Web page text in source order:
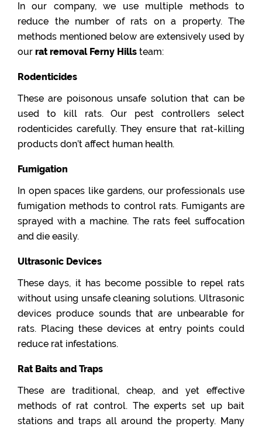
In our company, we use multiple methods to
reduce the number of rats on a property. The
methods mentioned below are extensively used by
our rat removal Ferny Hills team:
Rodenticides
These are poisonous unsafe solution that can be
used to kill rats. Our pest controllers select
rodenticides carefully. They ensure that rat-killing
products don’t affect human health.
Fumigation
In open spaces like gardens, our professionals use
fumigation methods to control rats. Fumigants are
sprayed with a machine. The rats feel suffocation
and die easily.
Ultrasonic Devices
These days, it has become possible to repel rats
without using unsafe cleaning solutions. Ultrasonic
devices produce sounds that are unbearable for
rats. Placing these devices at entry points could
reduce rat infestations.
Rat Baits and Traps
These are traditional, cheap, and yet effective
methods of rat control. The experts set up bait
stations and traps all around the property. Many